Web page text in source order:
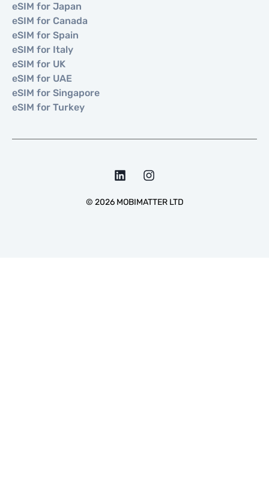
eSIM for Japan
eSIM for Canada
eSIM for Spain
eSIM for Italy
eSIM for UK
eSIM for UAE
eSIM for Singapore
eSIM for Turkey
© 2026MOBIMATTER LTD